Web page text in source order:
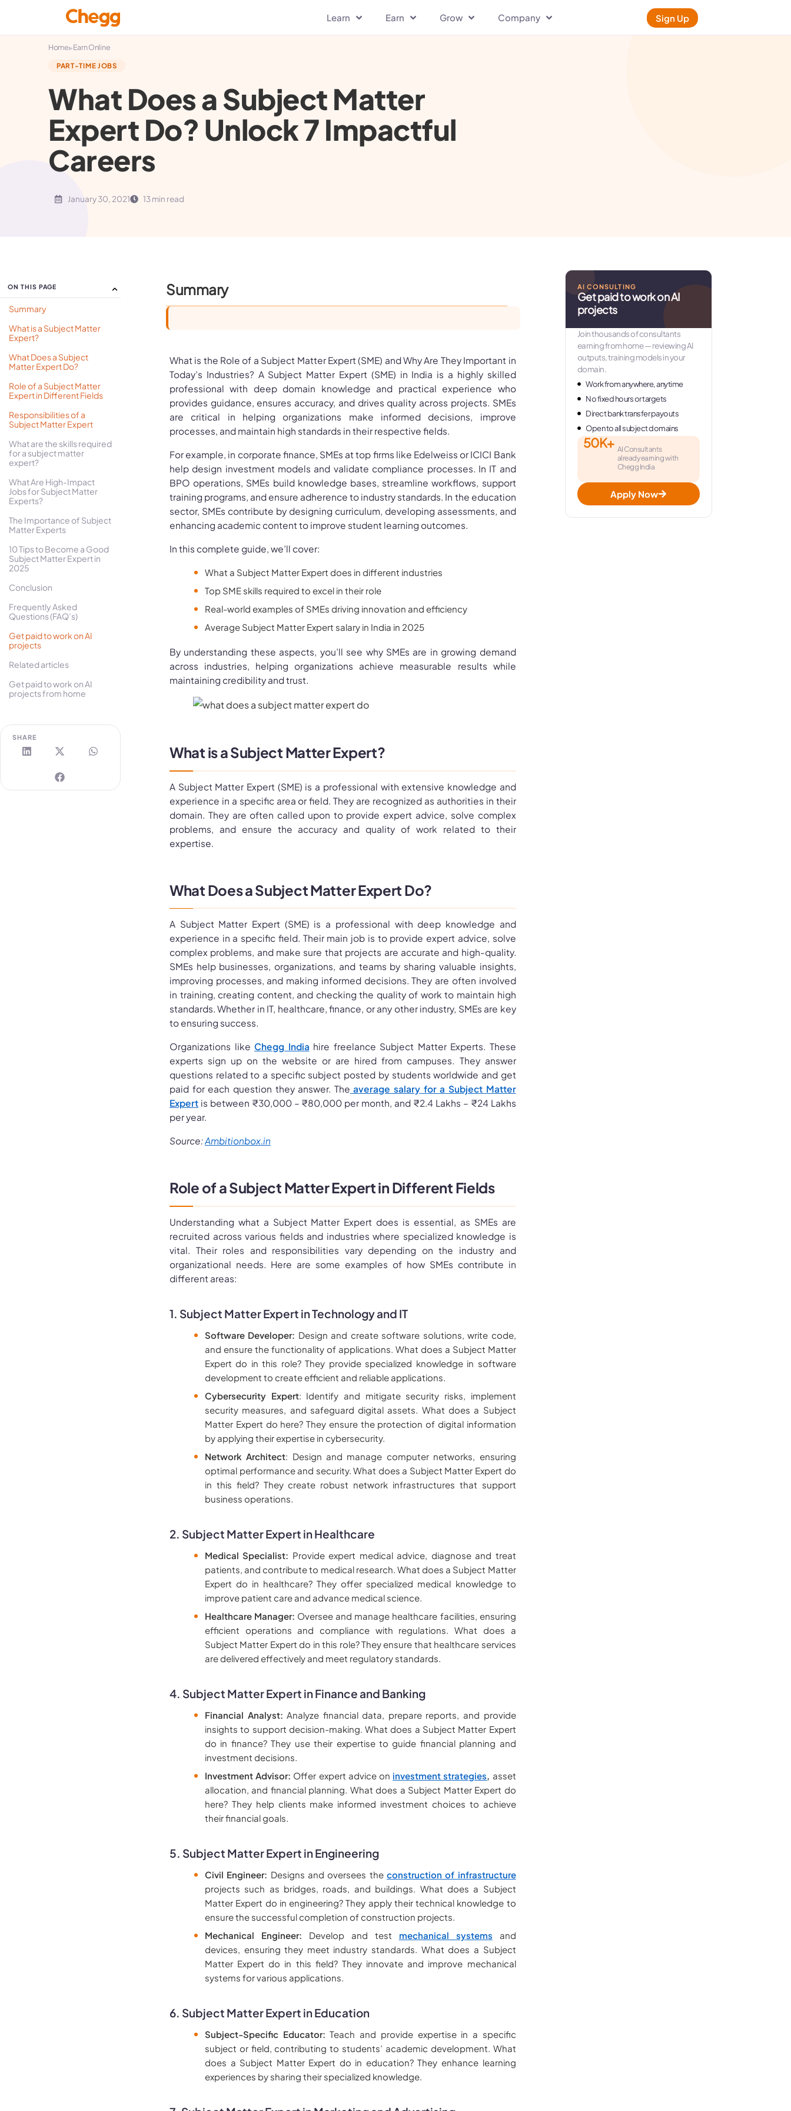
Learn Earn Grow Company Sign Up
Home▸Earn Online
PART-TIME JOBS
What Does a Subject Matter
Expert Do? Unlock 7 Impactful
Careers
January 30, 2021 13 min read
ON THIS PAGE
Summary
What is a Subject Matter
Expert?
What Does a Subject
Matter Expert Do?
Role of a Subject Matter
Expert in Different Fields
Responsibilities of a
Subject Matter Expert
What are the skills required
for a subject matter
expert?
What Are High-Impact
Jobs for Subject Matter
Experts?
The Importance of Subject
Matter Experts
10 Tips to Become a Good
Subject Matter Expert in
2025
Conclusion
Frequently Asked
Questions (FAQ’s)
Get paid to work on AI
projects
Related articles
Get paid to work on AI
projects from home
SHARE
Summary
What is the Role of a Subject Matter Expert (SME) and Why Are They Important in
Today’s Industries? A Subject Matter Expert (SME) in India is a highly skilled
professional with deep domain knowledge and practical experience who
provides guidance, ensures accuracy, and drives quality across projects. SMEs
are critical in helping organizations make informed decisions, improve
processes, and maintain high standards in their respective fields.
For example, in corporate finance, SMEs at top firms like Edelweiss or ICICI Bank
help design investment models and validate compliance processes. In IT and
BPO operations, SMEs build knowledge bases, streamline workflows, support
training programs, and ensure adherence to industry standards. In the education
sector, SMEs contribute by designing curriculum, developing assessments, and
enhancing academic content to improve student learning outcomes.
In this complete guide, we’ll cover:
What a Subject Matter Expert does in different industries
Top SME skills required to excel in their role
Real-world examples of SMEs driving innovation and efficiency
Average Subject Matter Expert salary in India in 2025
By understanding these aspects, you’ll see why SMEs are in growing demand
across industries, helping organizations achieve measurable results while
maintaining credibility and trust.
What is a Subject Matter Expert?
A Subject Matter Expert (SME) is a professional with extensive knowledge and
experience in a specific area or field. They are recognized as authorities in their
domain. They are often called upon to provide expert advice, solve complex
problems, and ensure the accuracy and quality of work related to their
expertise.
What Does a Subject Matter Expert Do?
A Subject Matter Expert (SME) is a professional with deep knowledge and
experience in a specific field. Their main job is to provide expert advice, solve
complex problems, and make sure that projects are accurate and high-quality.
SMEs help businesses, organizations, and teams by sharing valuable insights,
improving processes, and making informed decisions. They are often involved
in training, creating content, and checking the quality of work to maintain high
standards. Whether in IT, healthcare, finance, or any other industry, SMEs are key
to ensuring success.
Organizations likeChegg India hire freelance Subject Matter Experts. These
experts sign up on the website or are hired from campuses. They answer
questions related to a specific subject posted by students worldwide and get
paid for each question they answer. The average salary for a Subject Matter
Expert is between ₹30,000 – ₹80,000 per month, and ₹2.4 Lakhs – ₹24 Lakhs
per year.
Source:Ambitionbox.in
Role of a Subject Matter Expert in Different Fields
Understanding what a Subject Matter Expert does is essential, as SMEs are
recruited across various fields and industries where specialized knowledge is
vital. Their roles and responsibilities vary depending on the industry and
organizational needs. Here are some examples of how SMEs contribute in
different areas:
1. Subject Matter Expert in Technology and IT
Software Developer: Design and create software solutions, write code,
and ensure the functionality of applications. What does a Subject Matter
Expert do in this role? They provide specialized knowledge in software
development to create efficient and reliable applications.
Cybersecurity Expert: Identify and mitigate security risks, implement
security measures, and safeguard digital assets. What does a Subject
Matter Expert do here? They ensure the protection of digital information
by applying their expertise in cybersecurity.
Network Architect: Design and manage computer networks, ensuring
optimal performance and security. What does a Subject Matter Expert do
in this field? They create robust network infrastructures that support
business operations.
2. Subject Matter Expert in Healthcare
Medical Specialist: Provide expert medical advice, diagnose and treat
patients, and contribute to medical research. What does a Subject Matter
Expert do in healthcare? They offer specialized medical knowledge to
improve patient care and advance medical science.
Healthcare Manager: Oversee and manage healthcare facilities, ensuring
efficient operations and compliance with regulations. What does a
Subject Matter Expert do in this role? They ensure that healthcare services
are delivered effectively and meet regulatory standards.
4. Subject Matter Expert in Finance and Banking
Financial Analyst: Analyze financial data, prepare reports, and provide
insights to support decision-making. What does a Subject Matter Expert
do in finance? They use their expertise to guide financial planning and
investment decisions.
Investment Advisor: Offer expert advice on investment strategies, asset
allocation, and financial planning. What does a Subject Matter Expert do
here? They help clients make informed investment choices to achieve
their financial goals.
5. Subject Matter Expert in Engineering
Civil Engineer: Designs and oversees the construction of infrastructure
projects such as bridges, roads, and buildings. What does a Subject
Matter Expert do in engineering? They apply their technical knowledge to
ensure the successful completion of construction projects.
Mechanical Engineer: Develop and test mechanical systems and
devices, ensuring they meet industry standards. What does a Subject
Matter Expert do in this field? They innovate and improve mechanical
systems for various applications.
6. Subject Matter Expert in Education
Subject-Specific Educator: Teach and provide expertise in a specific
subject or field, contributing to students’ academic development. What
does a Subject Matter Expert do in education? They enhance learning
experiences by sharing their specialized knowledge.
AI CONSULTING
Get paid to work on AI
projects
Join thousands of consultants
earning from home — reviewing AI
outputs, training models in your
domain.
Work from anywhere, anytime
No fixed hours or targets
Direct bank transfer payouts
Open to all subject domains
50K+ AI Consultants
already earning with
Chegg India
Apply Now